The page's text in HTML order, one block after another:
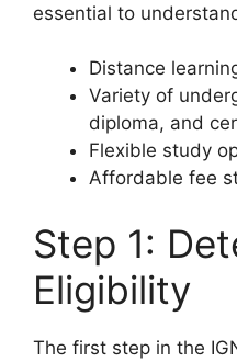
essential to
Distance
Variety of
diploma, and
Flexible study
Affordable fee
Step 1:
Eligibility
The first step in the